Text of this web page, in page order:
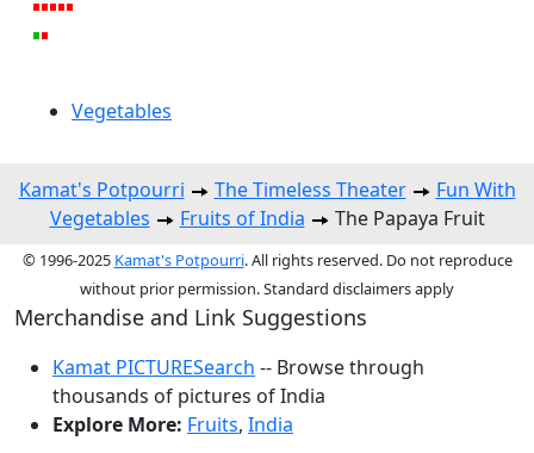
Vegetables
Kamat's Potpourri The Timeless Theater
Fun With
Vegetables
Fruits of India The Papaya Fruit
© 1996-2025 Kamat's Potpourri. All rights reserved. Do not reproduce
without prior permission. Standard disclaimers apply
Merchandise and Link Suggestions
Kamat PICTURESearch -- Browse through
thousands of pictures of India
Explore More: Fruits, India